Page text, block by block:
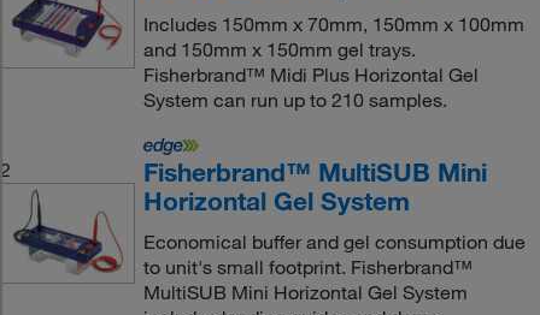
Includes 150mm x 70mm, 150mm x 100mm
and 150mm x 150mm gel trays.
Fisherbrand™ Midi Plus Horizontal Gel
System can run up to 210 samples.
2
Fisherbrand™ MultiSUB Mini
Horizontal Gel System
Economical buffer and gel consumption due
to unit's small footprint. Fisherbrand™
MultiSUB Mini Horizontal Gel System